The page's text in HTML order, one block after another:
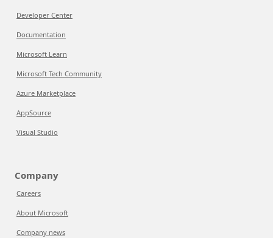
Developer Center
Documentation
Microsoft Learn
Microsoft Tech Community
Azure Marketplace
AppSource
Visual Studio
Company
Careers
About Microsoft
Company news